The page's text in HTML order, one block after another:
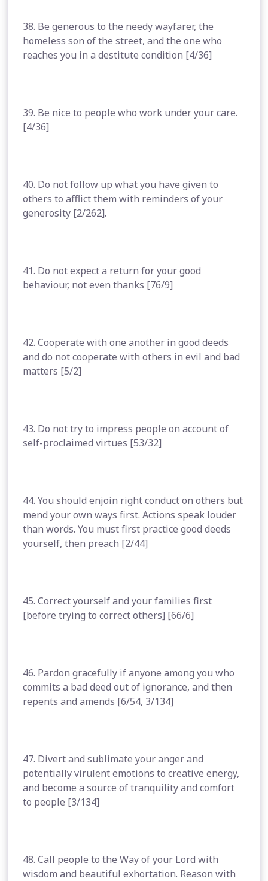
38. Be generous to the needy wayfarer, the
homeless son of the street, and the one who
reaches you in a destitute condition [4/36]
39. Be nice to people who work under your care.
[4/36]
40. Do not follow up what you have given to
others to afflict them with reminders of your
generosity [2/262].
41. Do not expect a return for your good
behaviour, not even thanks [76/9]
42. Cooperate with one another in good deeds
and do not cooperate with others in evil and bad
matters [5/2]
43. Do not try to impress people on account of
self-proclaimed virtues [53/32]
44. You should enjoin right conduct on others but
mend your own ways first. Actions speak louder
than words. You must first practice good deeds
yourself, then preach [2/44]
45. Correct yourself and your families first
[before trying to correct others] [66/6]
46. Pardon gracefully if anyone among you who
commits a bad deed out of ignorance, and then
repents and amends [6/54, 3/134]
47. Divert and sublimate your anger and
potentially virulent emotions to creative energy,
and become a source of tranquility and comfort
to people [3/134]
48. Call people to the Way of your Lord with
wisdom and beautiful exhortation. Reason with